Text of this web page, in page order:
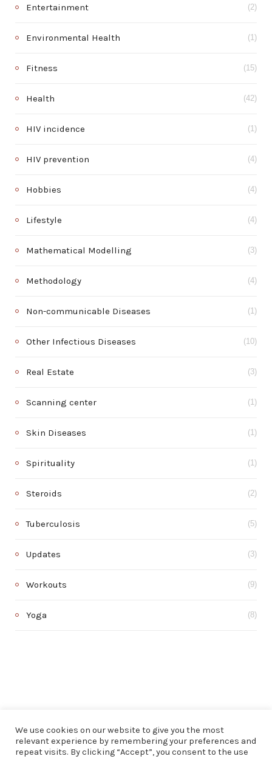
Entertainment (2)
Environmental Health (1)
Fitness (15)
Health (42)
HIV incidence (1)
HIV prevention (4)
Hobbies (4)
Lifestyle (4)
Mathematical Modelling (3)
Methodology (4)
Non-communicable Diseases (1)
Other Infectious Diseases (10)
Real Estate (3)
Scanning center (1)
Skin Diseases (1)
Spirituality (1)
Steroids (2)
Tuberculosis (5)
Updates (3)
Workouts (9)
Yoga (8)
We use cookies on our website to give you the most
relevant experience by remembering your preferences and
repeat visits. By clicking “Accept”, you consent to the use